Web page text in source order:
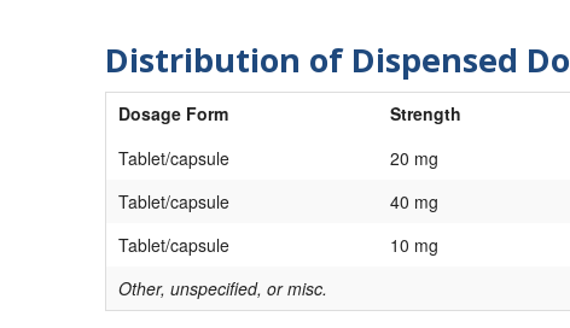
Distribution of Dispensed
Dosage Form Strength
Tablet/capsule
20 mg
Tablet/capsule
40 mg
Tablet/capsule
10 mg
Other, unspecified, or misc.